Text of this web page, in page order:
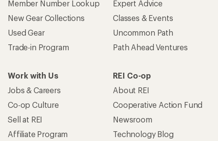
Member Number Lookup
New Gear Collections
Used Gear
Trade-in Program
Expert Advice
Classes & Events
Uncommon Path
Path Ahead Ventures
Work with Us
Jobs & Careers
Co-op Culture
Sell at REI
Affiliate Program
REI Co-op
About REI
Cooperative Action Fund
Newsroom
Technology Blog